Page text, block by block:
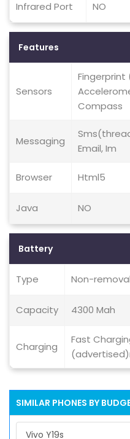
Infrared Port NO
Features
Sensors
Fingerprint
Compass
Messaging
Email, Im
Browser Html5
Java NO
Battery
Type Non-
Capacity 4300 Mah
Charging
Fast
SIMILAR PHONES BY
Vivo Y19s